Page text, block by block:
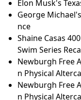
Elon Musk's
George
nce
Shaine Casas
Swim Series
Newburgh Free
n Physical
Newburgh Free
n Physical